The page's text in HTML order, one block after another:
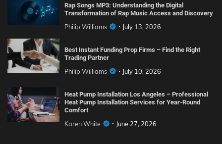
Rap Songs MP3: Understanding the Digital
Transformation of Rap Music Access and Discovery
Philip Williams July 13, 2026
Best Instant Funding Prop Firms – Find the Right
Trading Partner
Philip Williams July 10, 2026
Heat Pump Installation Los Angeles – Professional
Heat Pump Installation Services for Year-Round
Comfort
Karen White June 27, 2026